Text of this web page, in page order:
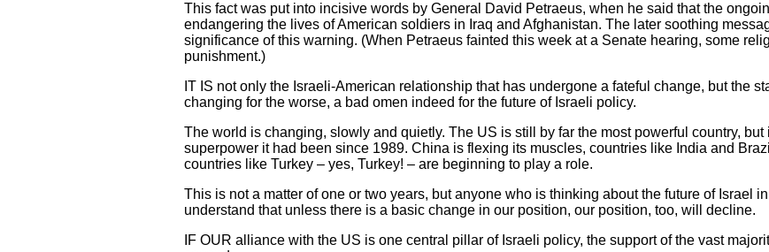
This fact was put into incisive words by General David Petraeus, when he said that the
endangering the lives of American soldiers in Iraq and Afghanistan. The later soothing
significance of this warning. (When Petraeus fainted this week at a Senate hearing, some
punishment.)
IT IS not only the Israeli-American relationship that has undergone a fateful change, but the
changing for the worse, a bad omen indeed for the future of Israeli policy.
The world is changing, slowly and quietly. The US is still by far the most powerful country,
superpower it had been since 1989. China is flexing its muscles, countries like India and
countries like Turkey – yes, Turkey! – are beginning to play a role.
This is not a matter of one or two years, but anyone who is thinking about the future of Israel
understand that unless there is a basic change in our position, our position, too, will decline.
IF OUR alliance with the US is one central pillar of Israeli policy, the support of the vast